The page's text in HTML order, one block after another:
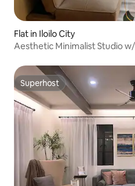
Flat in Iloilo City
Aesthetic Minimalist Studio w/
Superhost
Superhost